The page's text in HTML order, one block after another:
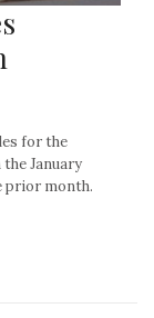
for the
January
prior month.